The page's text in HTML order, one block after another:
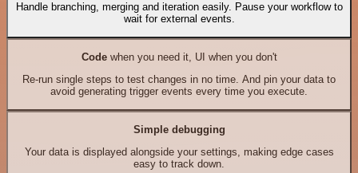
Handle branching, merging and iteration easily. Pause your workflow to
wait for external events.
Codewhen you need it, UI when you don't
Re-run single steps to test changes in no time. And pin your data to
avoid generating trigger events every time you execute.
Simple debugging
Your data is displayed alongside your settings, making edge cases
easy to track down.